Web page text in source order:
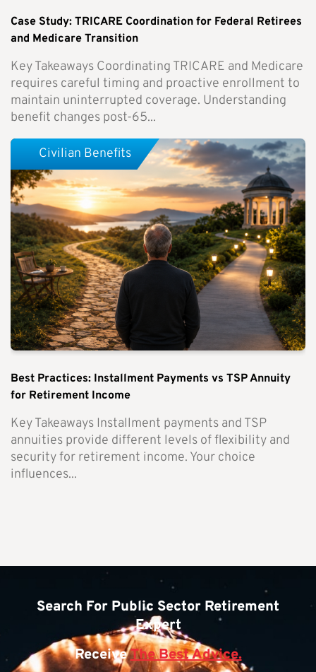
Case Study: TRICARE Coordination for Federal Retirees
and Medicare Transition
Key Takeaways Coordinating TRICARE and Medicare
requires careful timing and proactive enrollment to
maintain uninterrupted coverage. Understanding
benefit changes post-65...
Best Practices: Installment Payments vs TSP Annuity
for Retirement Income
Key Takeaways Installment payments and TSP
annuities provide different levels of flexibility and
security for retirement income. Your choice
influences...
Civilian Benefits
Search For Public Sector Retirement
Expert
ReceiveThe Best Advice.